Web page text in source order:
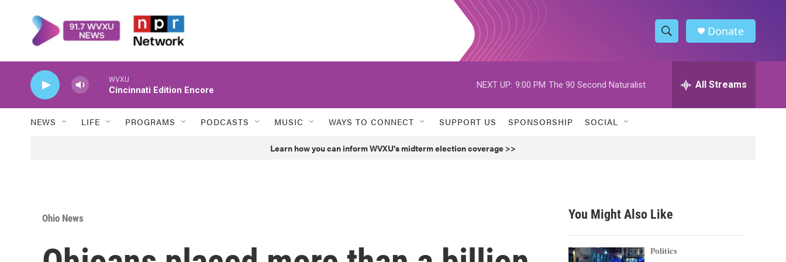
S
h
w
h
h
Donate
WVXU
Cincinnati Edition Encore
NEXT UP: 9:00 PM The 90 Second Naturalist All Streams
NEWS LIFE PROGRAMS PODCASTS MUSIC WAYS TO CONNECT SUPPORT US SPONSORSHIP SOCIAL
Learn how you can inform WVXU's midterm election coverage >>
Ohio News You Might Also Like
Politics